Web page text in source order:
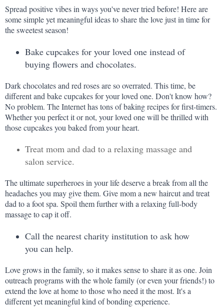
Spread positive vibes in ways you've never tried before! Here are
some simple yet meaningful ideas to share the love just in time for
the sweetest season!
Bake cupcakes for your loved one instead of
buying flowers and chocolates.
Dark chocolates and red roses are so overrated. This time, be
different and bake cupcakes for your loved one. Don't know how?
No problem. The Internet has tons of baking recipes for first-timers.
Whether you perfect it or not, your loved one will be thrilled with
those cupcakes you baked from your heart.
Treat mom and dad to a relaxing massage and
salon service.
The ultimate superheroes in your life deserve a break from all the
headaches you may give them. Give mom a new haircut and treat
dad to a foot spa. Spoil them further with a relaxing full-body
massage to cap it off.
Call the nearest charity institution to ask how
you can help.
Love grows in the family, so it makes sense to share it as one. Join
outreach programs with the whole family (or even your friends!) to
extend the love at home to those who need it the most. It's a
different yet meaningful kind of bonding experience.